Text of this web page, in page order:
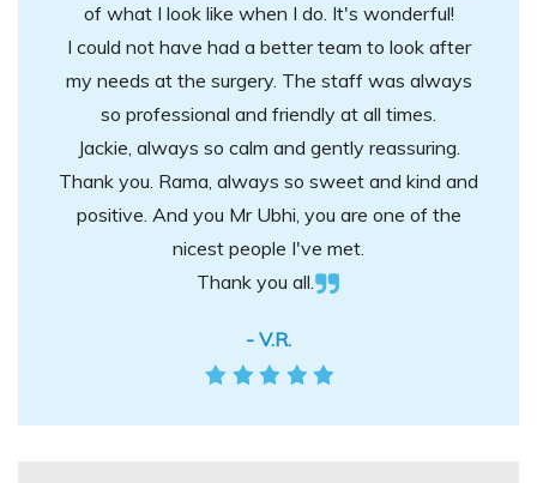
of what I look like when I do. It's wonderful!
I could not have had a better team to look after
my needs at the surgery. The staff was always
so professional and friendly at all times.
Jackie, always so calm and gently reassuring.
Thank you. Rama, always so sweet and kind and
positive. And you Mr Ubhi, you are one of the
nicest people I've met.
Thank you all.
- V.R.